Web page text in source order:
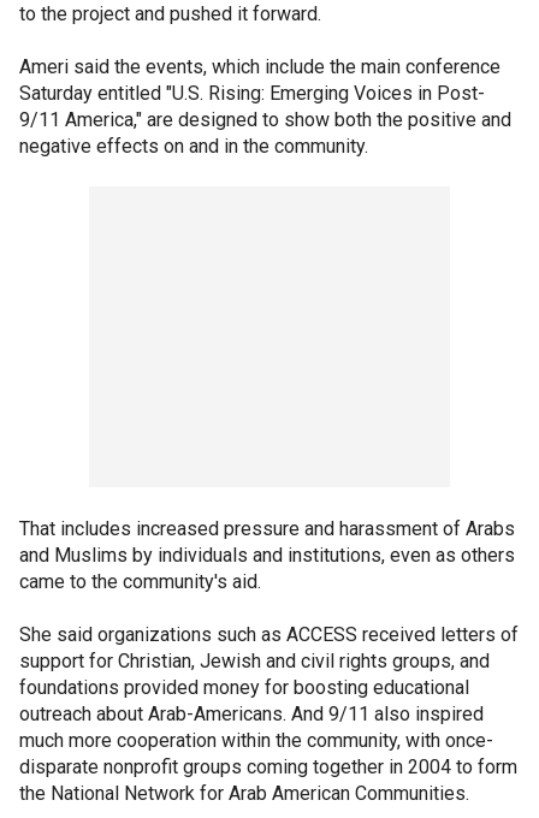
to the project and pushed it forward.
Ameri said the events, which include the main conference
Saturday entitled "U.S. Rising: Emerging Voices in Post-
9/11 America," are designed to show both the positive and
negative effects on and in the community.
That includes increased pressure and harassment of Arabs
and Muslims by individuals and institutions, even as others
came to the community's aid.
She said organizations such as ACCESS received letters of
support for Christian, Jewish and civil rights groups, and
foundations provided money for boosting educational
outreach about Arab-Americans. And 9/11 also inspired
much more cooperation within the community, with once-
disparate nonprofit groups coming together in 2004 to form
the National Network for Arab American Communities.